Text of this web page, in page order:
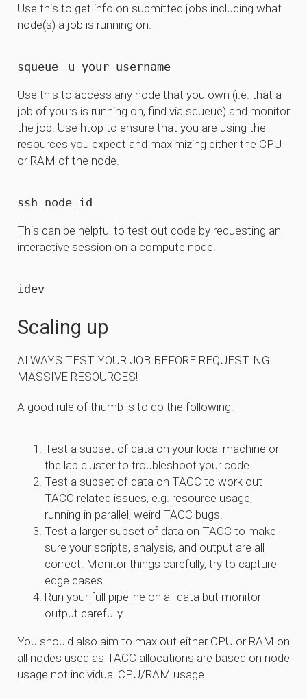
Use this to get info on submitted jobs including what
node(s) a job is running on.
squeue -u
Use this to access any node that you own (i.e. that a
job of yours is running on, find via squeue) and monitor
the job. Use htop to ensure that you are using the
resources you expect and maximizing either the CPU
or RAM of the node.
This can be helpful to test out code by requesting an
interactive session on a compute node.
Scaling up
ALWAYS TEST YOUR JOB BEFORE REQUESTING
MASSIVE RESOURCES!
A good rule of thumb is to do the following:
Test a subset of data on your local machine or
the lab cluster to troubleshoot your code.
Test a subset of data on TACC to work out
TACC related issues, e.g. resource usage,
running in parallel, weird TACC bugs.
Test a larger subset of data on TACC to make
sure your scripts, analysis, and output are all
correct. Monitor things carefully, try to capture
edge cases.
Run your full pipeline on all data but monitor
output carefully.
You should also aim to max out either CPU or RAM on
all nodes used as TACC allocations are based on node
usage not individual CPU/RAM usage.